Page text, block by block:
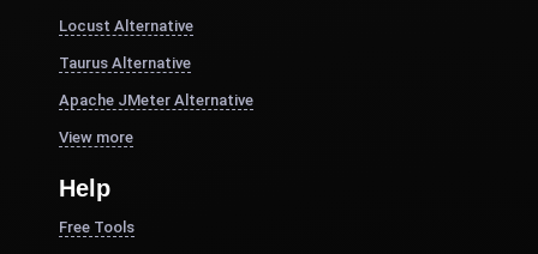
Locust Alternative
Taurus Alternative
Apache JMeter Alternative
View more
Help
Free Tools